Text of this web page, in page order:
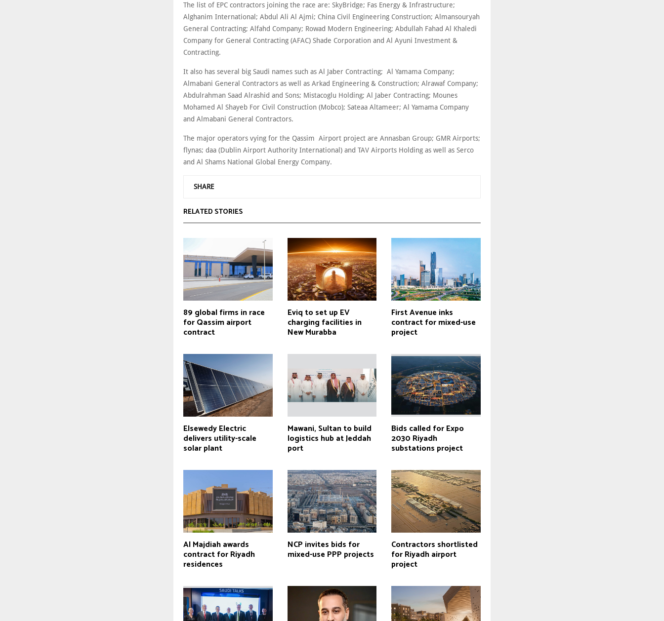
The list of EPC contractors joining the race are: SkyBridge; Fas Energy & Infrastructure;
Alghanim International; Abdul Ali Al Ajmi; China Civil Engineering Construction; Almansouryah
General Contracting; Alfahd Company; Rowad Modern Engineering; Abdullah Fahad Al Khaledi
Company for General Contracting (AFAC) Shade Corporation and Al Ayuni Investment &
Contracting.
It also has several big Saudi names such as Al Jaber Contracting; Al Yamama Company;
Almabani General Contractors as well as Arkad Engineering & Construction; Alrawaf Company;
Abdulrahman Saad Alrashid and Sons; Mistacoglu Holding; Al Jaber Contracting; Mounes
Mohamed Al Shayeb For Civil Construction (Mobco); Sateaa Altameer; Al Yamama Company
and Almabani General Contractors.
The major operators vying for the Qassim Airport project are Annasban Group; GMR Airports;
flynas; daa (Dublin Airport Authority International) and TAV Airports Holding as well as Serco
and Al Shams National Global Energy Company.
SHARE
RELATED STORIES
89 global firms in race
for Qassim airport
contract
Eviq to set up EV
charging facilities in
New Murabba
First Avenue inks
contract for mixed-use
project
Elsewedy Electric
delivers utility-scale
solar plant
Mawani, Sultan to build
logistics hub at Jeddah
port
Bids called for Expo
2030 Riyadh
substations project
Al Majdiah awards
contract for Riyadh
residences
NCP invites bids for
mixed-use PPP projects
Contractors shortlisted
for Riyadh airport
project